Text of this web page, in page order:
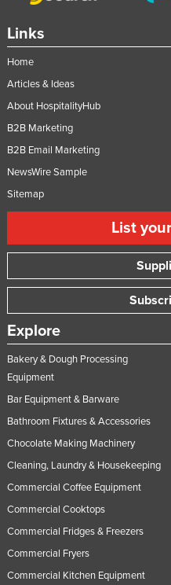
Links
Home
Articles & Ideas
About HospitalityHub
B2B Marketing
B2B Email Marketing
NewsWire Sample
Sitemap
List
Explore
Bakery & Dough Processing
Equipment
Bar Equipment & Barware
Bathroom Fixtures & Accessories
Chocolate Making Machinery
Cleaning, Laundry & Housekeeping
Commercial Coffee Equipment
Commercial Cooktops
Commercial Fridges & Freezers
Commercial Fryers
Commercial Kitchen Equipment